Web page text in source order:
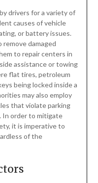
drivers for a variety of
causes of vehicle
or battery issues.
damaged
to repair centers in
assistance or towing
flat tires, petroleum
being locked inside a
may also employ
that violate parking
In order to mitigate
it is imperative to
of the